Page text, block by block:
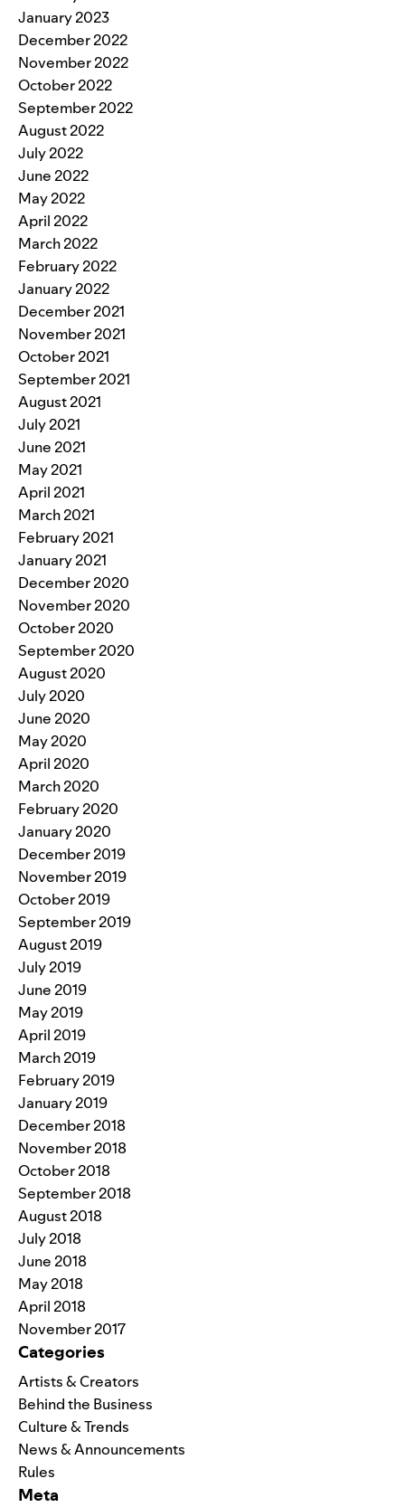
January 2023
December 2022
November 2022
October 2022
September 2022
August 2022
July 2022
June 2022
May 2022
April 2022
March 2022
February 2022
January 2022
December 2021
November 2021
October 2021
September 2021
August 2021
July 2021
June 2021
May 2021
April 2021
March 2021
February 2021
January 2021
December 2020
November 2020
October 2020
September 2020
August 2020
July 2020
June 2020
May 2020
April 2020
March 2020
February 2020
January 2020
December 2019
November 2019
October 2019
September 2019
August 2019
July 2019
June 2019
May 2019
April 2019
March 2019
February 2019
January 2019
December 2018
November 2018
October 2018
September 2018
August 2018
July 2018
June 2018
May 2018
April 2018
November 2017
Categories
Artists & Creators
Behind the Business
Culture & Trends
News & Announcements
Rules
Meta